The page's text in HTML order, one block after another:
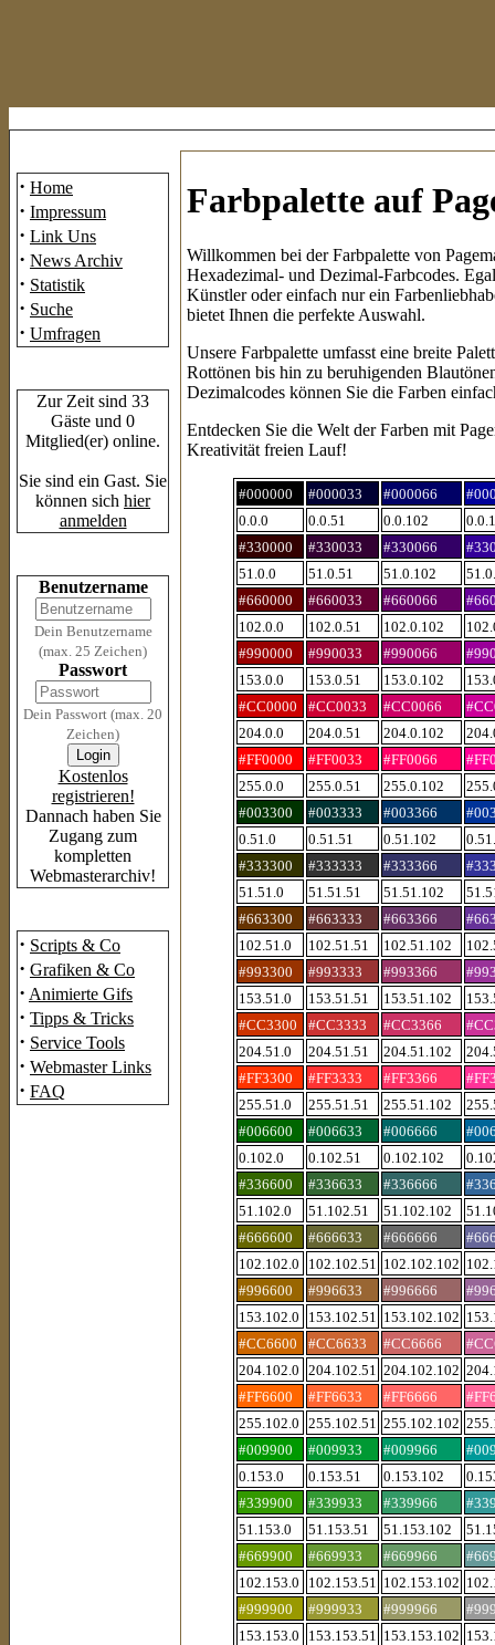
· Home
· Impressum
· Link Uns
· News Archiv
· Statistik
· Suche
· Umfragen
Zur Zeit sind 33
Gäste und 0
Mitglied(er) online.
Sie sind ein Gast. Sie
können sich hier
anmelden
Benutzername
Dein Benutzername
(max. 25 Zeichen)
Passwort
Dein Passwort (max. 20
Zeichen)
Kostenlos
registrieren!
Dannach haben Sie
Zugang zum
kompletten
Webmasterarchiv!
· Scripts & Co
· Grafiken & Co
· Animierte Gifs
· Tipps & Tricks
· Service Tools
· Webmaster Links
· FAQ
Farbpalette auf
Willkommen bei der Farbpalette von
Hexadezimal- und Dezimal-Farbcodes.
Künstler oder einfach nur ein
bietet Ihnen die perfekte Auswahl.
Unsere Farbpalette umfasst eine breite
Rottönen bis hin zu beruhigenden
Dezimalcodes können Sie die Farben
Entdecken Sie die Welt der Farben mit
Kreativität freien Lauf!
#000000 #000033 #000066
0.0.0
0.0.51 0.0.102
#330000
#330033 #330066
51.0.0
51.0.51 51.0.102
#660000
#660033 #660066
102.0.0
102.0.51 102.0.102
#990000
#990033 #990066
153.0.0
153.0.51 153.0.102
#CC0000
#CC0033 #CC0066
204.0.0
204.0.51 204.0.102
#FF0000
#FF0033 #FF0066
255.0.0
255.0.51 255.0.102
#003300
#003333 #003366
0.51.0
0.51.51 0.51.102
#333300
#333333 #333366
51.51.0
51.51.51 51.51.102
#663300
#663333 #663366
102.51.0
102.51.51 102.51.102
#993300
#993333 #993366
153.51.0
153.51.51 153.51.102
#CC3300
#CC3333 #CC3366
204.51.0
204.51.51 204.51.102
#FF3300
#FF3333 #FF3366
255.51.0
255.51.51 255.51.102
#006600
#006633 #006666
0.102.0
0.102.51 0.102.102
#336600
#336633 #336666
51.102.0
51.102.51 51.102.102
#666600
#666633 #666666
102.102.0
102.102.51 102.102.102
#996600
#996633 #996666
153.102.0
153.102.51 153.102.102
#CC6600
#CC6633 #CC6666
204.102.0 204.102.51 204.102.102
#FF6600
#FF6633 #FF6666
255.102.0 255.102.51 255.102.102
#009900
#009933 #009966
0.153.0
0.153.51 0.153.102
#339900
#339933 #339966
51.153.0
51.153.51 51.153.102
#669900
#669933 #669966
102.153.0
102.153.51 102.153.102
#999900
#999933 #999966
153.153.0
153.153.51 153.153.102